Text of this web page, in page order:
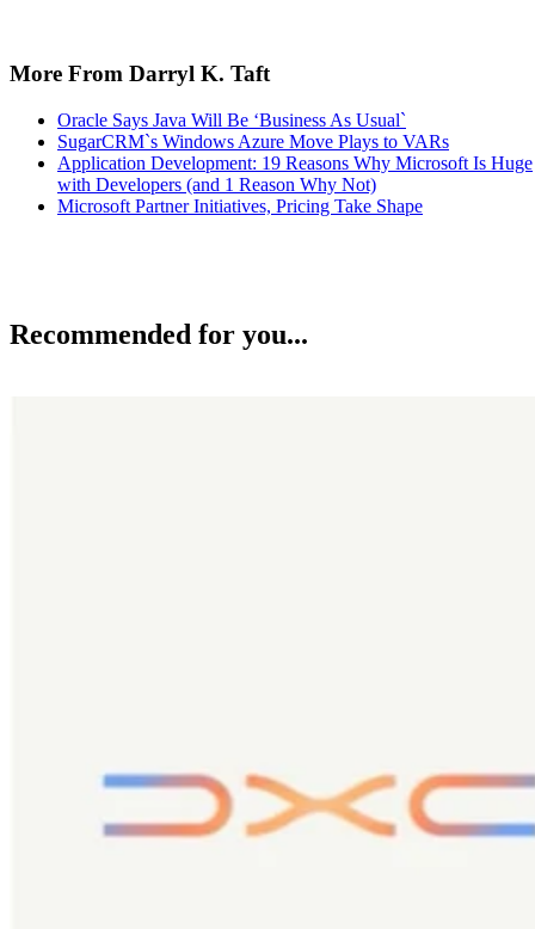
More From Darryl K. Taft
Oracle Says Java Will Be ‘Business As Usual`
SugarCRM`s Windows Azure Move Plays to VARs
Application Development: 19 Reasons Why Microsoft Is Huge
with Developers (and 1 Reason Why Not)
Microsoft Partner Initiatives, Pricing Take Shape
Recommended for you...